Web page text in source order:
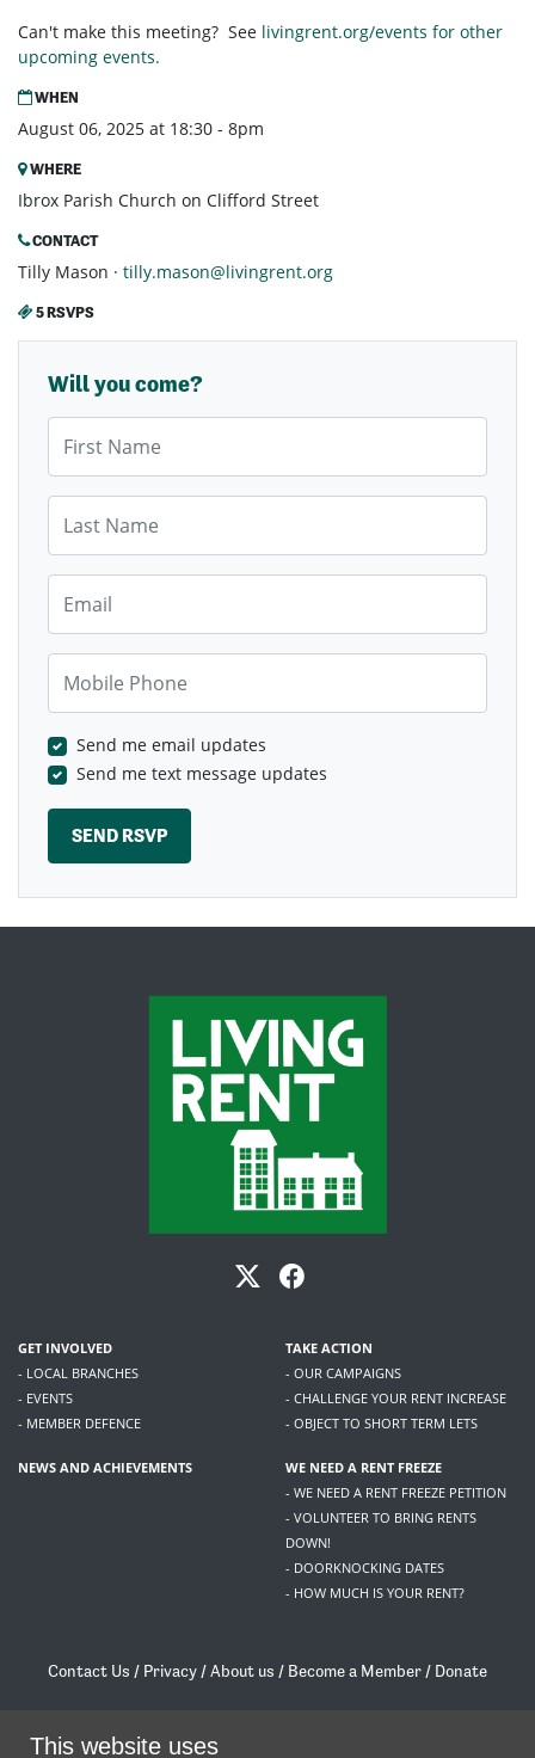
Can't make this meeting? See livingrent.org/events for other
upcoming events.
WHEN
August 06, 2025 at 18:30 - 8pm
WHERE
Ibrox Parish Church on Clifford Street
CONTACT
Tilly Mason · tilly.mason@livingrent.org
5 RSVPS
Will you come?
Send me email updates
Send me text message updates
GET INVOLVED
- LOCAL BRANCHES
- EVENTS
- MEMBER DEFENCE
TAKE ACTION
- OUR CAMPAIGNS
- CHALLENGE YOUR RENT INCREASE
- OBJECT TO SHORT TERM LETS
NEWS AND ACHIEVEMENTS
WE NEED A RENT FREEZE
- WE NEED A RENT FREEZE PETITION
- VOLUNTEER TO BRING RENTS
DOWN!
- DOORKNOCKING DATES
- HOW MUCH IS YOUR RENT?
Contact Us / Privacy /About us / Become a Member / Donate
/contact@livingrent.org
This website uses